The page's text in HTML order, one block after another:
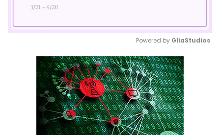
Mute
Powered by GliaStudios